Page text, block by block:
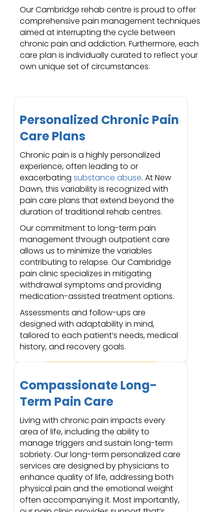
Our Cambridge rehab centre is proud to offer
comprehensive pain management techniques
aimed at interrupting the cycle between
chronic pain and addiction. Furthermore, each
care plan is individually curated to reflect your
own unique set of circumstances.
Personalized Chronic Pain
Care Plans
Chronic pain is a highly personalized
experience, often leading to or
exacerbating substance abuse. At New
Dawn, this variability is recognized with
pain care plans that extend beyond the
duration of traditional rehab centres.
Our commitment to long-term pain
management through outpatient care
allows us to minimize the variables
contributing to relapse. Our Cambridge
pain clinic specializes in mitigating
withdrawal symptoms and providing
medication-assisted treatment options.
Assessments and follow-ups are
designed with adaptability in mind,
tailored to each patient’s needs, medical
history, and recovery goals.
Compassionate Long-
Term Pain Care
Living with chronic pain impacts every
area of life, including the ability to
manage triggers and sustain long-term
sobriety. Our long-term personalized care
services are designed by physicians to
enhance quality of life, addressing both
physical pain and the emotional weight
often accompanying it. Most importantly,